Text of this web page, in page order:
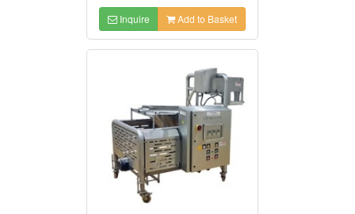
Inquire Add to Basket